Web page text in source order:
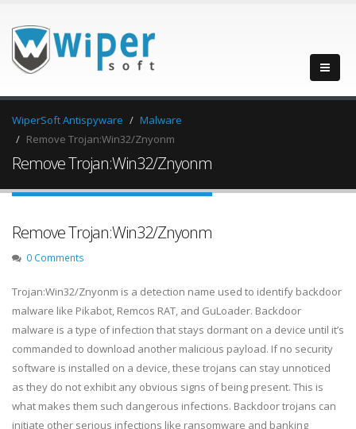
WiperSoft Antispyware
Malware
Remove Trojan:Win32/Znyonm
Remove Trojan:Win32/Znyonm
Remove Trojan:Win32/Znyonm
0 Comments
Trojan:Win32/Znyonm is a detection name used to identify backdoor
malware like Pikabot, Remcos RAT, and GuLoader. Backdoor
malware is a type of infection that stays dormant on a device until it’s
commanded to download another malicious payload. If no security
software is installed on a device, these trojans can stay unnoticed
as they do not exhibit any obvious signs of being present. This is
what makes them such dangerous infections. Backdoor trojans can
initiate other serious infections like ransomware and banking